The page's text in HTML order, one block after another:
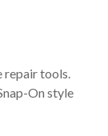
repair tools.
On style